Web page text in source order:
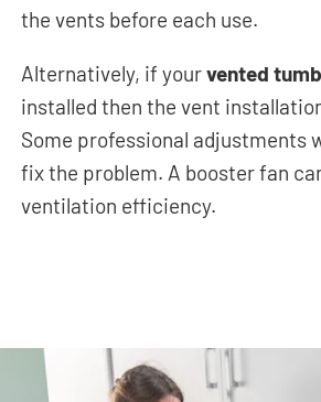
the vents before each use.
Alternatively, if yourvented
installed then the vent
Some professional adjustments
fix the problem. A booster fan
ventilation efficiency.